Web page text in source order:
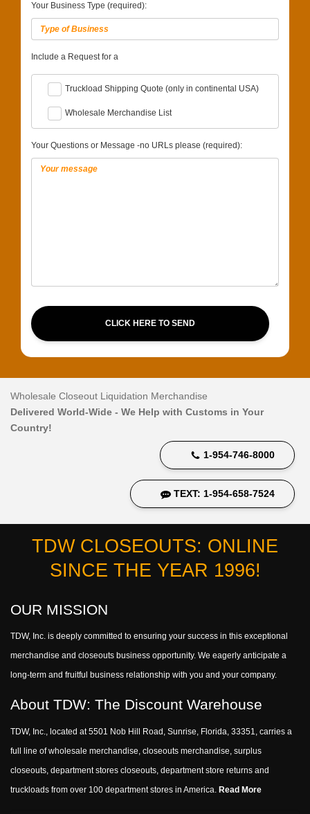
Your Business Type (required):
Include a Request for a
Truckload Shipping Quote (only in continental USA)
Wholesale Merchandise List
Your Questions or Message -no URLs please (required):
CLICK HERE TO SEND
Wholesale Closeout Liquidation Merchandise
Delivered World-Wide - We Help with Customs in Your
Country!
1-954-746-8000
TEXT: 1-954-658-7524
TDW CLOSEOUTS: ONLINE
SINCE THE YEAR 1996!
OUR MISSION
TDW, Inc. is deeply committed to ensuring your success in this exceptional
merchandise and closeouts business opportunity. We eagerly anticipate a
long-term and fruitful business relationship with you and your company.
About TDW: The Discount Warehouse
TDW, Inc., located at 5501 Nob Hill Road, Sunrise, Florida, 33351, carries a
full line of wholesale merchandise, closeouts merchandise, surplus
closeouts, department stores closeouts, department store returns and
truckloads from over 100 department stores in America. Read More